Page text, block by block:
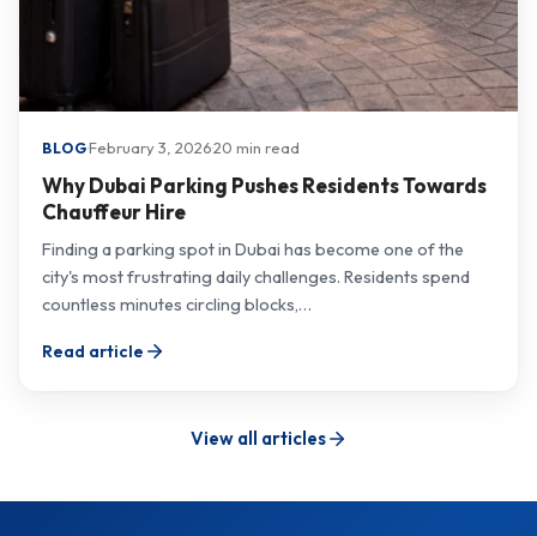
BLOG·February 3, 2026·20 min read
Why Dubai Parking Pushes Residents Towards
Chauffeur Hire
Finding a parking spot in Dubai has become one of the
city's most frustrating daily challenges. Residents spend
countless minutes circling blocks,…
Read article
View all articles